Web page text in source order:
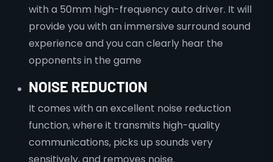
with a 50mm high-frequency auto driver. It will
provide you with an immersive surround sound
experience and you can clearly hear the
opponents in the game
NOISE REDUCTION
It comes with an excellent noise reduction
function, where it transmits high-quality
communications, picks up sounds very
sensitively, and removes noise.